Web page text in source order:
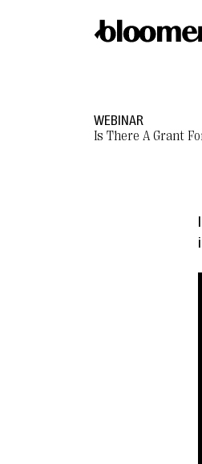
WEBINAR
Is There A Grant